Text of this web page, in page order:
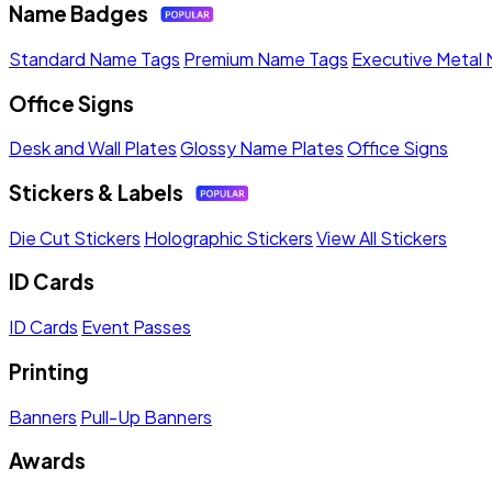
Name Badges
Standard Name Tags Premium Name Tags Executive Metal
Office Signs
Desk and Wall PlatesGlossy Name PlatesOffice Signs
Stickers & Labels
Die Cut Stickers Holographic StickersView All Stickers
ID Cards
ID Cards Event Passes
Printing
Banners Pull-Up Banners
Awards